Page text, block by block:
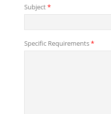
Subject*
Specific Requirements*